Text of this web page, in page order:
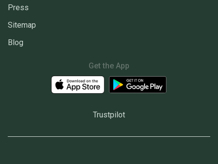
Press
Sitemap
Blog
Get the App
Trustpilot